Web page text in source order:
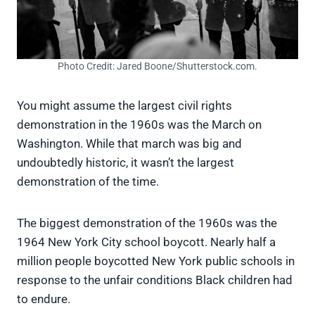
Photo Credit: Jared Boone/Shutterstock.com.
You might assume the largest civil rights
demonstration in the 1960s was the March on
Washington. While that march was big and
undoubtedly historic, it wasn’t the largest
demonstration of the time.
The biggest demonstration of the 1960s was the
1964 New York City school boycott. Nearly half a
million people boycotted New York public schools in
response to the unfair conditions Black children had
to endure.